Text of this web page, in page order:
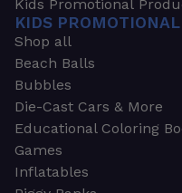
Kids Promotional
KIDS
Shop all
Beach Balls
Bubbles
Die-Cast Cars & More
Educational Coloring
Games
Inflatables